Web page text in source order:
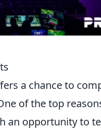
a chance to
of the top
an opportunity to